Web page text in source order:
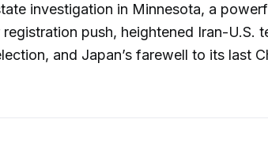
investigation in Minnesota, a
push, heightened Iran-U.S.
and Japan’s farewell to its last